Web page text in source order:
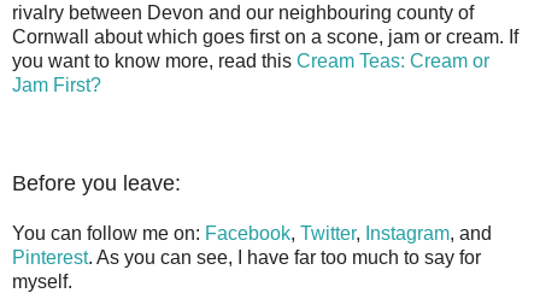
rivalry between Devon and our neighbouring county of
Cornwall about which goes first on a scone, jam or cream. If
you want to know more, read this Cream Teas: Cream or
Jam First?
Before you leave:
You can follow me on: Facebook, Twitter, Instagram, and
Pinterest. As you can see, I have far too much to say for
myself.